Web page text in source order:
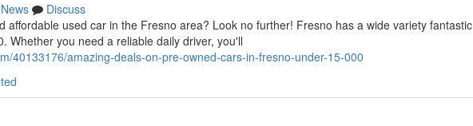
News
Discuss
affordable used car in the Fresno area? Look no further! Fresno has a wide variety fantastic
Whether you need a reliable daily driver, you'll
40133176/amazing-deals-on-pre-owned-cars-in-fresno-under-15-000